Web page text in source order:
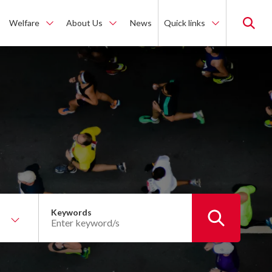
Welfare About Us News Quick links